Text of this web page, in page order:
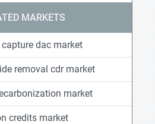
MARKETS
dac market
removal cdr market
market
credits market